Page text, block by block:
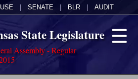
SENATE BLR AUDIT
State Legislature
Assembly - Regular